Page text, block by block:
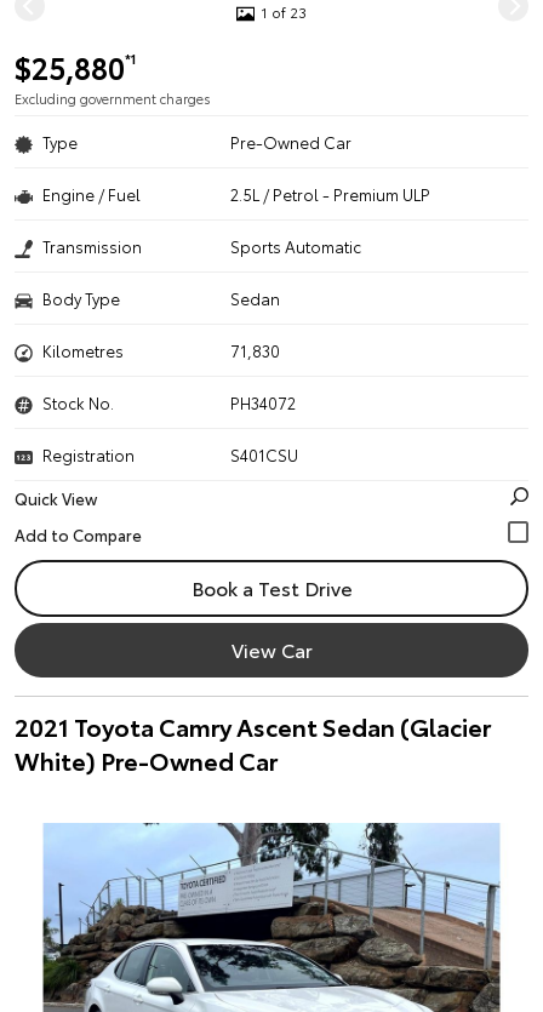
1 of 23
$25,880*1
Excluding government charges
Type Pre-Owned Car
Engine / Fuel 2.5L / Petrol - Premium ULP
Transmission Sports Automatic
Body Type Sedan
Kilometres 71,830
Stock No. PH34072
Registration
S401CSU
Quick View
Book a Test Drive
View Car
2021 Toyota Camry Ascent Sedan (Glacier
White) Pre-Owned Car